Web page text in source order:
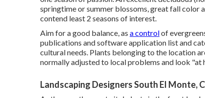
springtime or summer blossoms, great fall color
contend least 2 seasons of interest.
Aim for a good balance, as a controlof
publications and software application list and
cultural needs. Plants belonging to the location
normally adjusted to local problems and look "at
Landscaping Designers South El Monte,